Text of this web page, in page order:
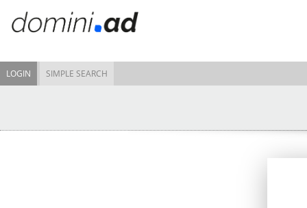
LOGIN SIMPLE SEARCH